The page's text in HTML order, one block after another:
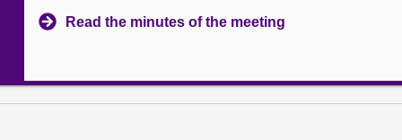
Read the minutes of the meeting